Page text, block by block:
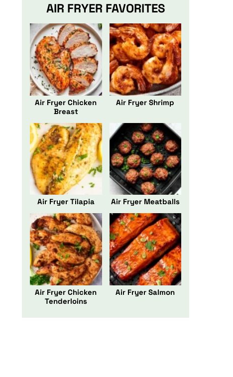
AIR FRYER FAVORITES
Air Fryer Chicken
Breast
Air Fryer Shrimp
Air Fryer Tilapia Air Fryer Meatballs
Air Fryer Chicken
Tenderloins
Air Fryer Salmon